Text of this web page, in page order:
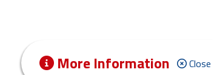
Close
More Information